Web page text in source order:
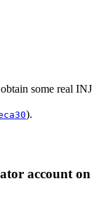
some real INJ
).
account on